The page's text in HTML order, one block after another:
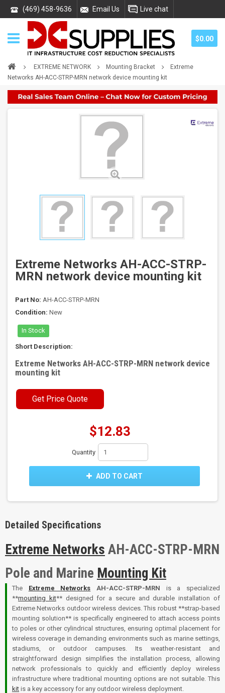
(469) 458-9636 Email Us Live chat
$0.00
EXTREME NETWORK Mounting Bracket
Extreme
Networks AH-ACC-STRP-MRN network device mounting kit
Extreme Networks AH-ACC-STRP-
MRN network device mounting kit
Part No: AH-ACC-STRP-MRN
Condition: New
In Stock
Short Description:
Extreme Networks AH-ACC-STRP-MRN network device
mounting kit
Get Price Quote
$12.83
Quantity
ADD TO CART
Detailed Specifications
Extreme Networks AH-ACC-STRP-MRN
Pole and Marine Mounting Kit
The Extreme Networks AH-ACC-STRP-MRN is a specialized
**mounting kit** designed for a secure and durable installation of
Extreme Networks outdoor wireless devices. This robust **strap-based
mounting solution** is specifically engineered to attach access points
to poles or other cylindrical structures, ensuring optimal placement for
wireless coverage in demanding environments such as marine settings,
stadiums, or outdoor campuses. Its weather-resistant and
straightforward design simplifies the installation process, allowing
network professionals to quickly and efficiently deploy wireless
infrastructure where traditional mounting options are not suitable. This
kit is a key accessory for any outdoor wireless deployment.